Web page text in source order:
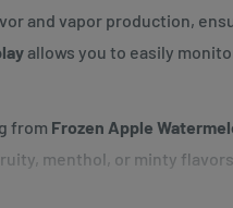
and vapor production,
allows you to easily
from Frozen Apple
menthol, or minty